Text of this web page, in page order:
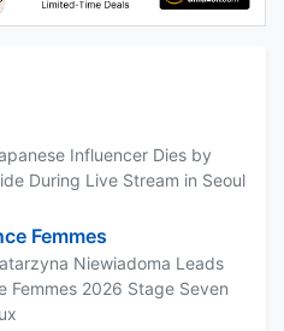
Influencer Dies by
During Live Stream in Seoul
Femmes
Niewiadoma Leads
Femmes 2026 Stage Seven